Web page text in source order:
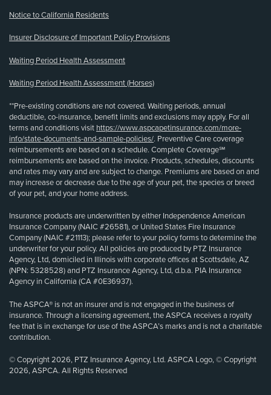
Notice to California Residents
Insurer Disclosure of Important Policy Provisions
Waiting Period Health Assessment
Waiting Period Health Assessment (Horses)
**Pre-existing conditions are not covered. Waiting periods, annual
deductible, co-insurance, benefit limits and exclusions may apply. For all
terms and conditions visit https://www.aspcapetinsurance.com/more-
info/state-documents-and-sample-policies/. Preventive Care coverage
reimbursements are based on a schedule. Complete Coverage℠
reimbursements are based on the invoice. Products, schedules, discounts
and rates may vary and are subject to change. Premiums are based on and
may increase or decrease due to the age of your pet, the species or breed
of your pet, and your home address.
Insurance products are underwritten by either Independence American
Insurance Company (NAIC #26581), or United States Fire Insurance
Company (NAIC #21113); please refer to your policy forms to determine the
underwriter for your policy. All policies are produced by PTZ Insurance
Agency, Ltd, domiciled in Illinois with corporate offices at Scottsdale, AZ
(NPN: 5328528) and PTZ Insurance Agency, Ltd, d.b.a. PIA Insurance
Agency in California (CA #0E36937).
The ASPCA® is not an insurer and is not engaged in the business of
insurance. Through a licensing agreement, the ASPCA receives a royalty
fee that is in exchange for use of the ASPCA’s marks and is not a charitable
contribution.
© Copyright 2026, PTZ Insurance Agency, Ltd. ASPCA Logo, © Copyright
2026, ASPCA. All Rights Reserved